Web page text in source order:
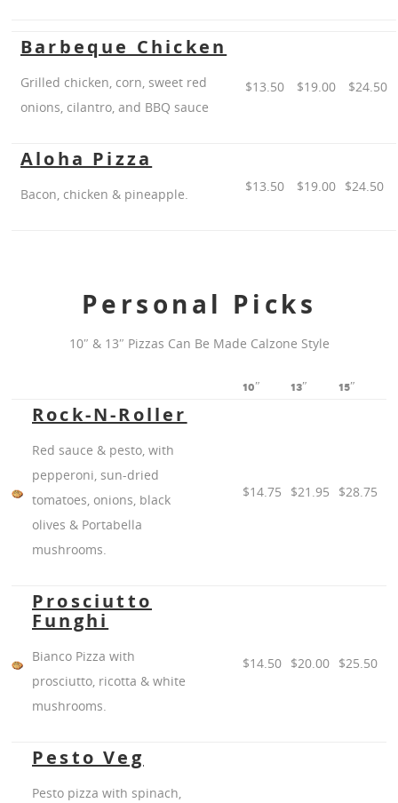
Barbeque Chicken
Grilled chicken, corn, sweet red
onions, cilantro, and BBQ sauce
$13.50 $19.00 $24.50
Aloha Pizza
Bacon, chicken & pineapple. $13.50 $19.00 $24.50
Personal Picks
10″ & 13″ Pizzas Can Be Made Calzone Style
10″ 13″ 15″
Rock-N-Roller
Red sauce & pesto, with
pepperoni, sun-dried
tomatoes, onions, black
olives & Portabella
mushrooms.
$14.75 $21.95 $28.75
Prosciutto
Funghi
Bianco Pizza with
prosciutto, ricotta & white
mushrooms.
$14.50 $20.00 $25.50
Pesto Veg
Pesto pizza with spinach,